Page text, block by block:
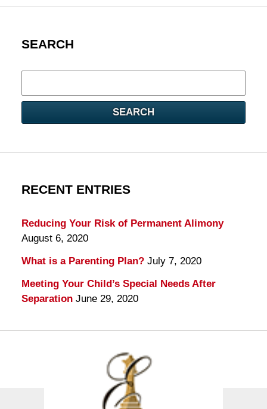
SEARCH
here
SEARCH
RECENT ENTRIES
Reducing Your Risk of Permanent Alimony
August 6, 2020
What is a Parenting Plan? July 7, 2020
Meeting Your Child’s Special Needs After
Separation June 29, 2020